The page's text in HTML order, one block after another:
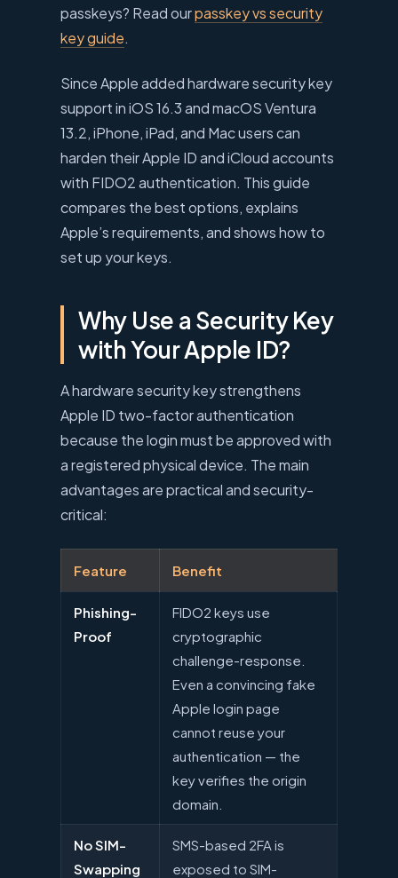
passkeys? Read ourpasskey vs security
key guide.
Since Apple added hardware security key
support in iOS 16.3 and macOS Ventura
13.2, iPhone, iPad, and Mac users can
harden their Apple ID and iCloud accounts
with FIDO2 authentication. This guide
compares the best options, explains
Apple’s requirements, and shows how to
set up your keys.
Why Use a Security Key
with Your Apple ID?
A hardware security key strengthens
Apple ID two-factor authentication
because the login must be approved with
a registered physical device. The main
advantages are practical and security-
critical:
Feature Benefit
Phishing-
Proof
FIDO2 keys use
cryptographic
challenge-response.
Even a convincing fake
Apple login page
cannot reuse your
authentication — the
key verifies the origin
domain.
No SIM-
Swapping
SMS-based 2FA is
exposed to SIM-